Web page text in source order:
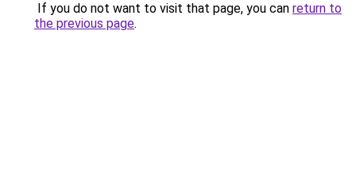
If you do not want to visit that page, you can return to
the previous page.